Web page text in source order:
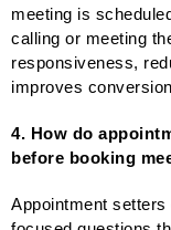
meeting is
calling or meeting
responsiveness,
improves
4. How do
before booking
Appointment